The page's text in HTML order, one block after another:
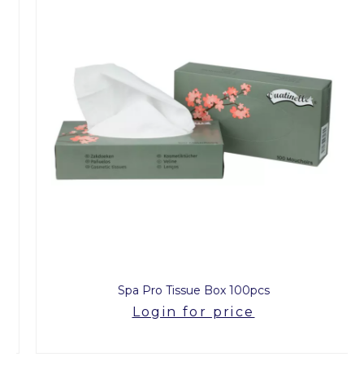
Spa Pro Tissue Box 100pcs
Login for price